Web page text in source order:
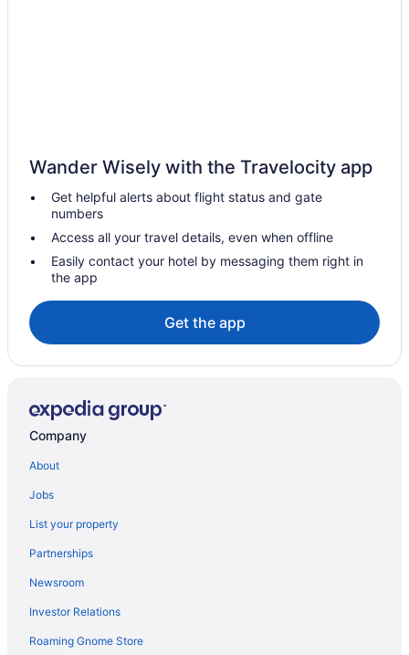
Hotels in Bolivia
Hotels near Battleship North Carolina
Houseboats in Wilmington
Hotels in Wilmington
Surf Suites
Coastal Inn & Suites - Wilmington Nc
Spa in Wilmington
Silver Gull Motel
Romantic in Wilmington
Studio 6 Wilmington Nc
Ocean View in Wilmington
Luxury in Wilmington
Indoor Pool in Wilmington
Hotels near Mayfaire Town Center
Hotels in Murraysville
Hotels near North Carolina Aquarium at Fort Fisher
Wander Wisely with the Travelocity app
Get helpful alerts about flight status and gate
numbers
Access all your travel details, even when offline
Easily contact your hotel by messaging them right in
the app
Get the app
Company
About
Jobs
List your property
Partnerships
Newsroom
Investor Relations
Roaming Gnome Store